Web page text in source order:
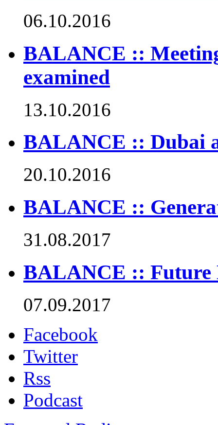
06.10.2016
BALANCE ::
examined
13.10.2016
BALANCE :: Dubai
20.10.2016
BALANCE ::
31.08.2017
BALANCE :: Future
07.09.2017
Facebook
Twitter
Rss
Podcast